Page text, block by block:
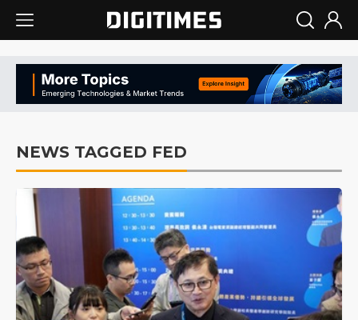
NEWS TAGGED FED